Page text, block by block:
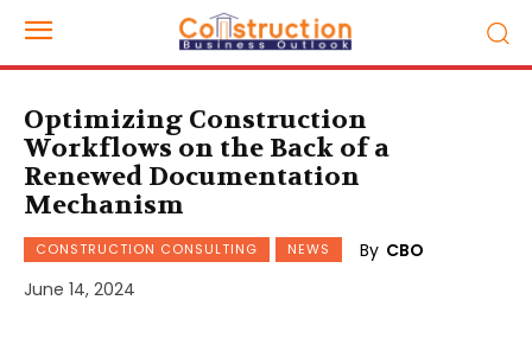
Optimizing Construction
Workflows on the Back of a
Renewed Documentation
Mechanism
CONSTRUCTION CONSULTING NEWS By CBO
June 14, 2024